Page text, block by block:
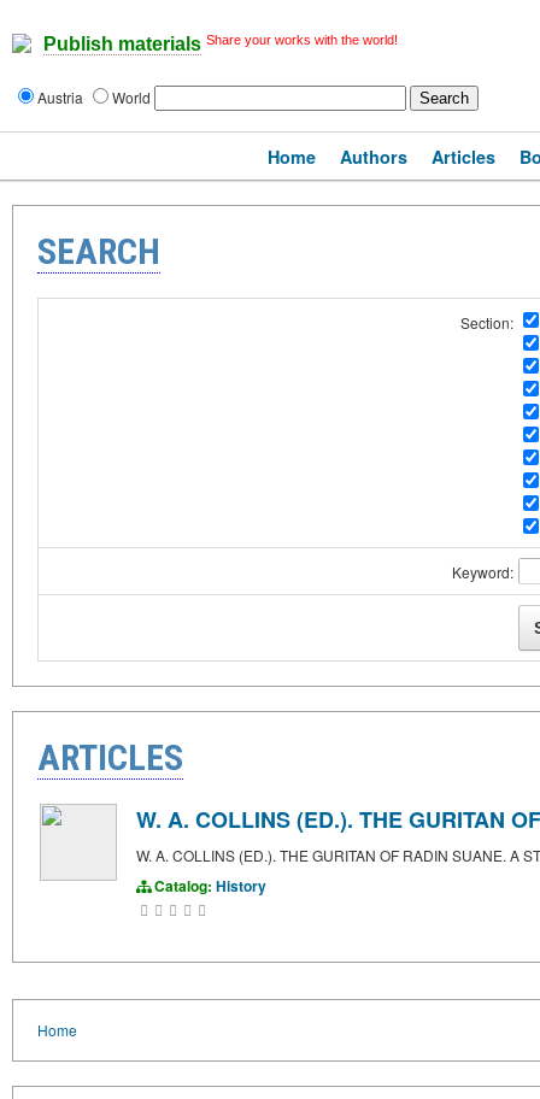
Publish materials Share your works with the world!
Austria World
Home Authors Articles
SEARCH
Section:
Keyword:
ARTICLES
W. A. COLLINS (ED.). THE GURITAN
W. A. COLLINS (ED.). THE GURITAN OF RADIN SUANE. A
Catalog: History
Home